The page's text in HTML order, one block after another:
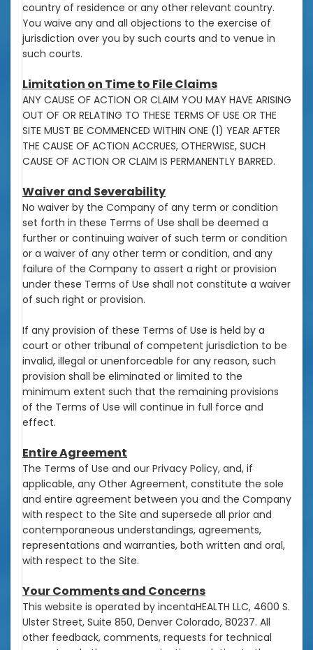
country of residence or any other relevant country.
You waive any and all objections to the exercise of
jurisdiction over you by such courts and to venue in
such courts.
Limitation on Time to File Claims
ANY CAUSE OF ACTION OR CLAIM YOU MAY HAVE ARISING
OUT OF OR RELATING TO THESE TERMS OF USE OR THE
SITE MUST BE COMMENCED WITHIN ONE (1) YEAR AFTER
THE CAUSE OF ACTION ACCRUES, OTHERWISE, SUCH
CAUSE OF ACTION OR CLAIM IS PERMANENTLY BARRED.
Waiver and Severability
No waiver by the Company of any term or condition
set forth in these Terms of Use shall be deemed a
further or continuing waiver of such term or condition
or a waiver of any other term or condition, and any
failure of the Company to assert a right or provision
under these Terms of Use shall not constitute a waiver
of such right or provision.
If any provision of these Terms of Use is held by a
court or other tribunal of competent jurisdiction to be
invalid, illegal or unenforceable for any reason, such
provision shall be eliminated or limited to the
minimum extent such that the remaining provisions
of the Terms of Use will continue in full force and
effect.
Entire Agreement
The Terms of Use and our Privacy Policy, and, if
applicable, any Other Agreement, constitute the sole
and entire agreement between you and the Company
with respect to the Site and supersede all prior and
contemporaneous understandings, agreements,
representations and warranties, both written and oral,
with respect to the Site.
Your Comments and Concerns
This website is operated by incentaHEALTH LLC, 4600 S.
Ulster Street, Suite 850, Denver Colorado, 80237. All
other feedback, comments, requests for technical